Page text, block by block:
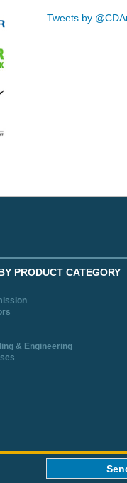
Tweets by
PRODUCT CATEGORY
& Engineering